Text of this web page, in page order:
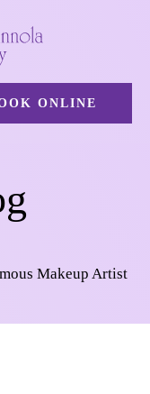
ONLINE
Makeup Artist